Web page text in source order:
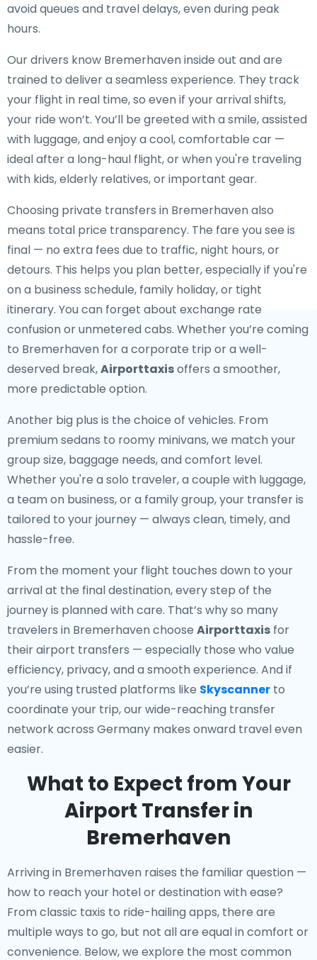
avoid queues and travel delays, even during peak
hours.
Our drivers know Bremerhaven inside out and are
trained to deliver a seamless experience. They track
your flight in real time, so even if your arrival shifts,
your ride won’t. You’ll be greeted with a smile, assisted
with luggage, and enjoy a cool, comfortable car —
ideal after a long-haul flight, or when you're traveling
with kids, elderly relatives, or important gear.
Choosing private transfers in Bremerhaven also
means total price transparency. The fare you see is
final — no extra fees due to traffic, night hours, or
detours. This helps you plan better, especially if you're
on a business schedule, family holiday, or tight
itinerary. You can forget about exchange rate
confusion or unmetered cabs. Whether you’re coming
to Bremerhaven for a corporate trip or a well-
deserved break,Airporttaxisoffers a smoother,
more predictable option.
Another big plus is the choice of vehicles. From
premium sedans to roomy minivans, we match your
group size, baggage needs, and comfort level.
Whether you're a solo traveler, a couple with luggage,
a team on business, or a family group, your transfer is
tailored to your journey — always clean, timely, and
hassle-free.
From the moment your flight touches down to your
arrival at the final destination, every step of the
journey is planned with care. That’s why so many
travelers in Bremerhaven choose Airporttaxis for
their airport transfers — especially those who value
efficiency, privacy, and a smooth experience. And if
you’re using trusted platforms like Skyscanner to
coordinate your trip, our wide-reaching transfer
network across Germany makes onward travel even
easier.
What to Expect from Your
Airport Transfer in
Bremerhaven
Arriving in Bremerhaven raises the familiar question —
how to reach your hotel or destination with ease?
From classic taxis to ride-hailing apps, there are
multiple ways to go, but not all are equal in comfort or
convenience. Below, we explore the most common